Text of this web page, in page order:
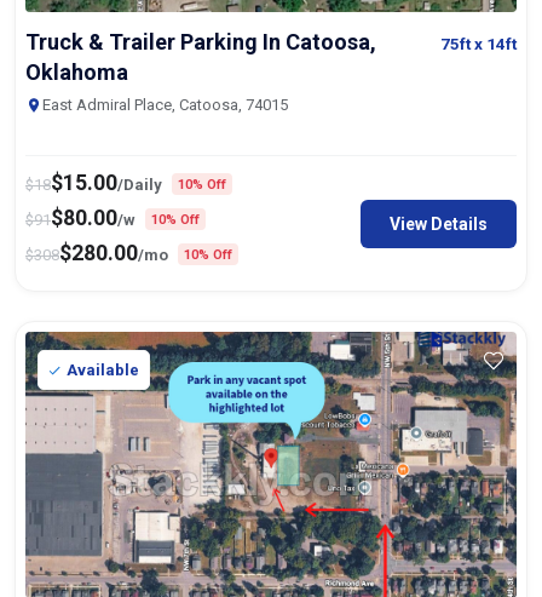
Truck & Trailer Parking In Catoosa,
Oklahoma
75ftx 14ft
East Admiral Place, Catoosa, 74015
$18$15.00/Daily 10% Off
$91$80.00/w 10% Off
$308$280.00/mo 10% Off
View Details
Available